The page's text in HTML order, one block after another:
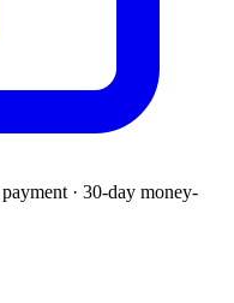
· 30-day money-